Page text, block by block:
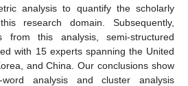
analysis to quantify the scholarly
research domain. Subsequently,
from this analysis, semi-structured
with 15 experts spanning the United
and China. Our conclusions show
analysis and cluster analysis